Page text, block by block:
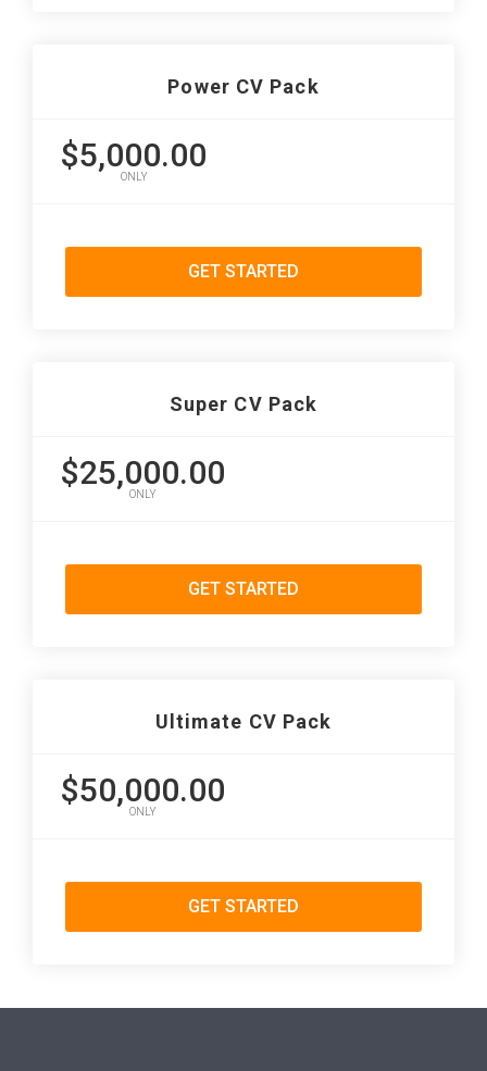
Power CV Pack
$5,000.00
ONLY
GET STARTED
Super CV Pack
$25,000.00
ONLY
GET STARTED
Ultimate CV Pack
$50,000.00
ONLY
GET STARTED